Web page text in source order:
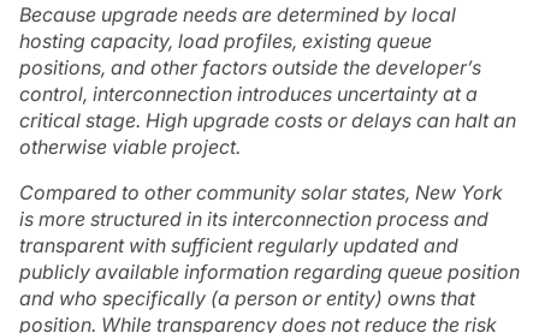
Because upgrade needs are determined by local
hosting capacity, load profiles, existing queue
positions, and other factors outside the developer’s
control, interconnection introduces uncertainty at a
critical stage. High upgrade costs or delays can halt an
otherwise viable project.
Compared to other community solar states, New York
is more structured in its interconnection process and
transparent with sufficient regularly updated and
publicly available information regarding queue position
and who specifically (a person or entity) owns that
position. While transparency does not reduce the risk